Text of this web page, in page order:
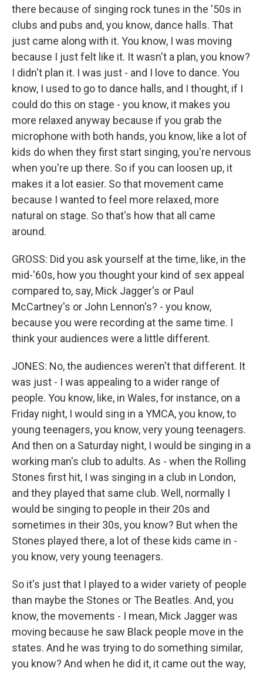
there because of singing rock tunes in the '50s in
clubs and pubs and, you know, dance halls. That
just came along with it. You know, I was moving
because I just felt like it. It wasn't a plan, you know?
I didn't plan it. I was just - and I love to dance. You
know, I used to go to dance halls, and I thought, if I
could do this on stage - you know, it makes you
more relaxed anyway because if you grab the
microphone with both hands, you know, like a lot of
kids do when they first start singing, you're nervous
when you're up there. So if you can loosen up, it
makes it a lot easier. So that movement came
because I wanted to feel more relaxed, more
natural on stage. So that's how that all came
around.
GROSS: Did you ask yourself at the time, like, in the
mid-'60s, how you thought your kind of sex appeal
compared to, say, Mick Jagger's or Paul
McCartney's or John Lennon's? - you know,
because you were recording at the same time. I
think your audiences were a little different.
JONES: No, the audiences weren't that different. It
was just - I was appealing to a wider range of
people. You know, like, in Wales, for instance, on a
Friday night, I would sing in a YMCA, you know, to
young teenagers, you know, very young teenagers.
And then on a Saturday night, I would be singing in a
working man's club to adults. As - when the Rolling
Stones first hit, I was singing in a club in London,
and they played that same club. Well, normally I
would be singing to people in their 20s and
sometimes in their 30s, you know? But when the
Stones played there, a lot of these kids came in -
you know, very young teenagers.
So it's just that I played to a wider variety of people
than maybe the Stones or The Beatles. And, you
know, the movements - I mean, Mick Jagger was
moving because he saw Black people move in the
states. And he was trying to do something similar,
you know? And when he did it, it came out the way,